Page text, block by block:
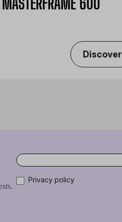
Discover
Privacy policy